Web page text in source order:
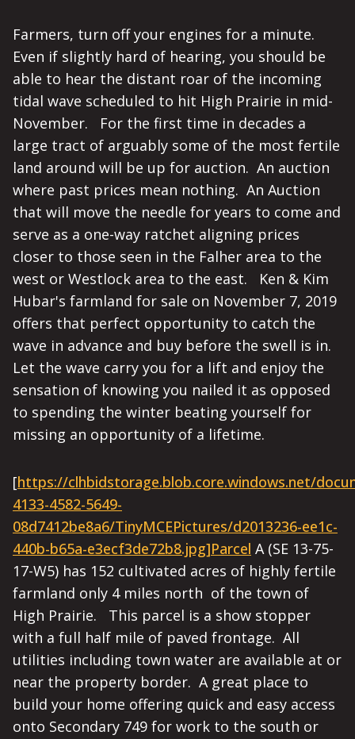
Farmers, turn off your engines for a minute.
Even if slightly hard of hearing, you should be
able to hear the distant roar of the incoming
tidal wave scheduled to hit High Prairie in mid-
November. For the first time in decades a
large tract of arguably some of the most fertile
land around will be up for auction. An auction
where past prices mean nothing. An Auction
that will move the needle for years to come and
serve as a one-way ratchet aligning prices
closer to those seen in the Falher area to the
west or Westlock area to the east. Ken & Kim
Hubar's farmland for sale on November 7, 2019
offers that perfect opportunity to catch the
wave in advance and buy before the swell is in.
Let the wave carry you for a lift and enjoy the
sensation of knowing you nailed it as opposed
to spending the winter beating yourself for
missing an opportunity of a lifetime.
[https://clhbidstorage.blob.core.windows.net/
4133-4582-5649-
08d7412be8a6/TinyMCEPictures/d2013236-ee1c-
440b-b65a-e3ecf3de72b8.jpg]Parcel A (SE 13-75-
17-W5) has 152 cultivated acres of highly fertile
farmland only 4 miles north of the town of
High Prairie. This parcel is a show stopper
with a full half mile of paved frontage. All
utilities including town water are available at or
near the property border. A great place to
build your home offering quick and easy access
onto Secondary 749 for work to the south or